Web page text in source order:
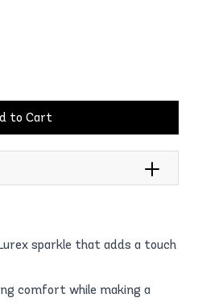
to Cart
sparkle that adds a touch
comfort while making a